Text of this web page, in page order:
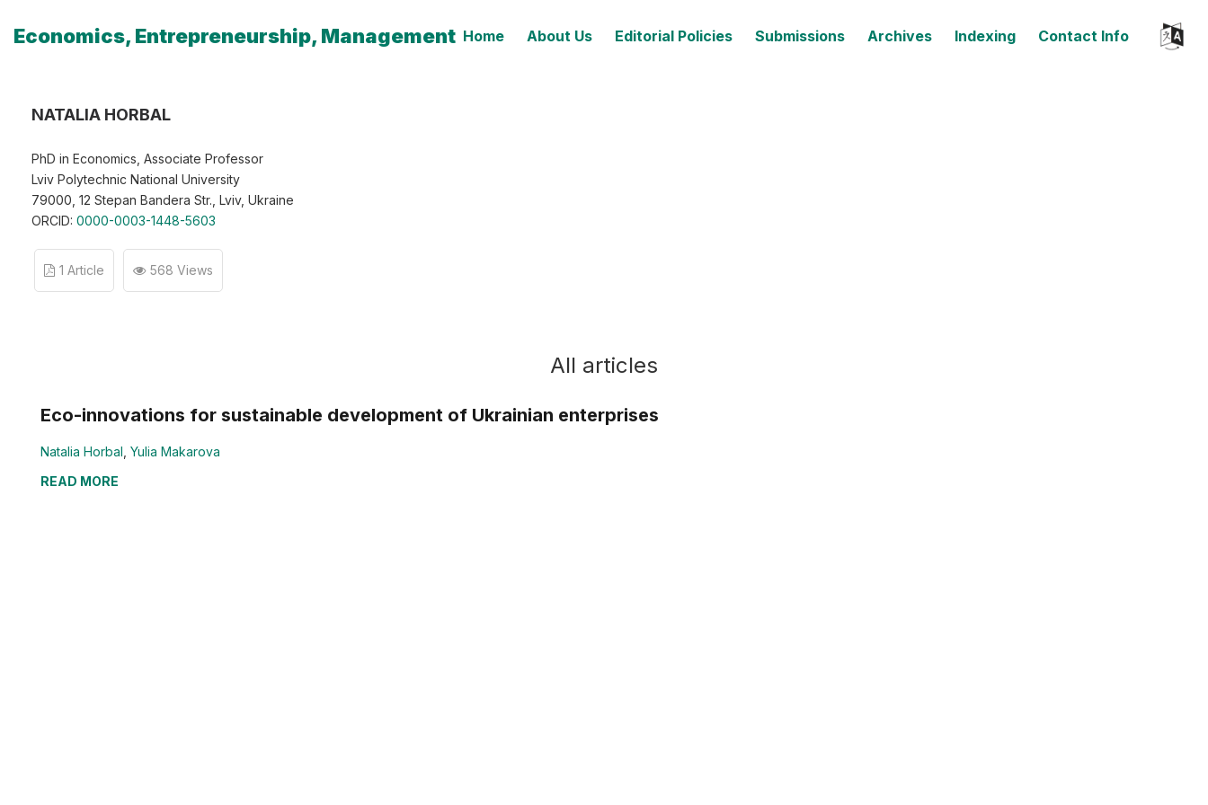
Economics, Entrepreneurship, Management Home About Us Editorial Policies Submissions Archives Indexing Contact Info
NATALIA HORBAL
PhD in Economics, Associate Professor
Lviv Polytechnic National University
79000, 12 Stepan Bandera Str., Lviv, Ukraine
ORCID: 0000-0003-1448-5603
1 Article 568 Views
All articles
Eco-innovations for sustainable development of Ukrainian enterprises
Natalia Horbal Yulia Makarova
READ MORE